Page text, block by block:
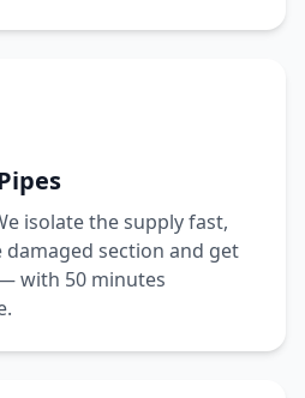
isolate the supply fast,
section and get
with 50 minutes